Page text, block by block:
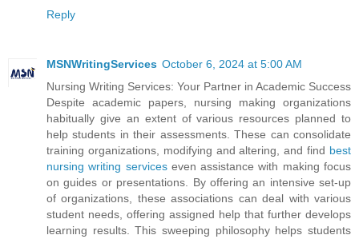
Reply
MSNWritingServices October 6, 2024 at 5:00 AM
Nursing Writing Services: Your Partner in Academic Success
Despite academic papers, nursing making organizations
habitually give an extent of various resources planned to
help students in their assessments. These can consolidate
training organizations, modifying and altering, and find best
nursing writing services even assistance with making focus
on guides or presentations. By offering an intensive set-up
of organizations, these associations can deal with various
student needs, offering assigned help that further develops
learning results. This sweeping philosophy helps students